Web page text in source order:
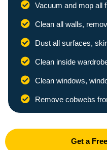
Vacuum and mop all
Clean all walls,
Dust all surfaces,
Clean inside
Clean windows,
Remove cobwebs
Get a